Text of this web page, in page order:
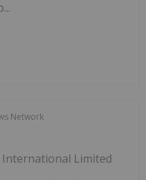
Network
Limited